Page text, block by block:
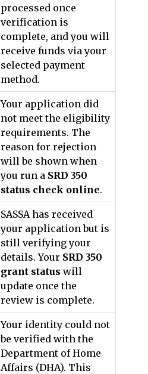
processed once
verification is
complete, and you will
receive funds via your
selected payment
method.
Your application did
not meet the eligibility
requirements. The
reason for rejection
will be shown when
you run a SRD 350
status check online.
SASSA has received
your application but is
still verifying your
details. Your SRD 350
grant status will
update once the
review is complete.
Your identity could not
be verified with the
Department of Home
Affairs (DHA). This